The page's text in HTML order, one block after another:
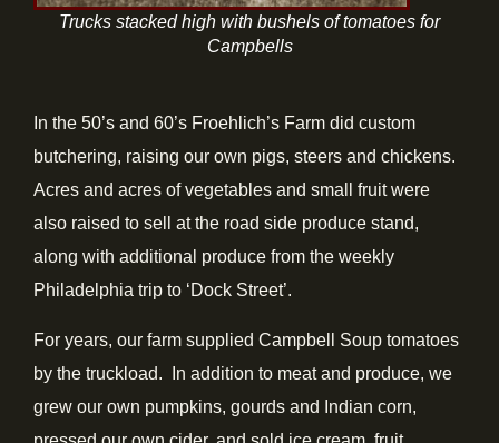
Trucks stacked high with bushels of tomatoes for
Campbells
In the 50’s and 60’s Froehlich’s Farm did custom
butchering, raising our own pigs, steers and chickens.
Acres and acres of vegetables and small fruit were
also raised to sell at the road side produce stand,
along with additional produce from the weekly
Philadelphia trip to ‘Dock Street’.
For years, our farm supplied Campbell Soup tomatoes
by the truckload. In addition to meat and produce, we
grew our own pumpkins, gourds and Indian corn,